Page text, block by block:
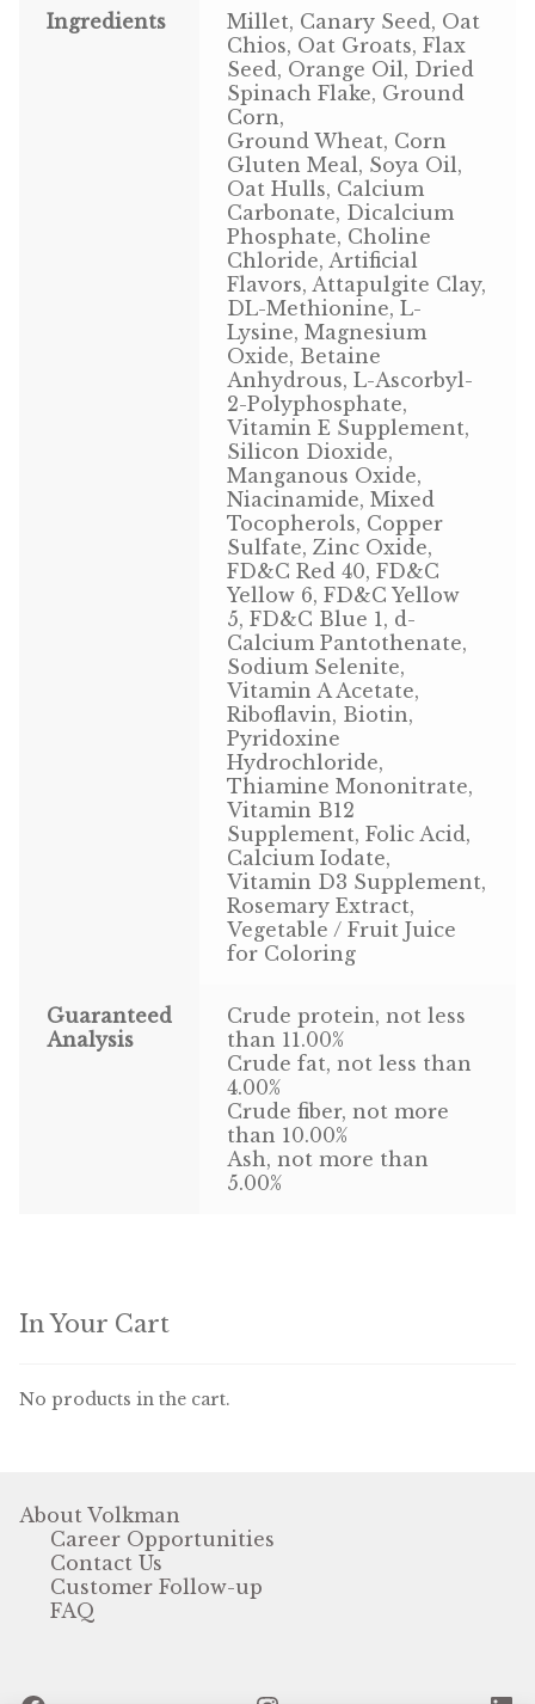
TMC
Small Animal
Volkman Small Animal
Premium Wild Bird
Volkman Wild Bird
Western Delight
Customer Service
Find Local Stores
Career Opportunities
Terms & Conditions
Opt-out preferences
Ingredients
Millet, Canary Seed, Oat
Chios, Oat Groats, Flax
Seed, Orange Oil, Dried
Spinach Flake, Ground
Corn,
Ground Wheat, Corn
Gluten Meal, Soya Oil,
Oat Hulls, Calcium
Carbonate, Dicalcium
Phosphate, Choline
Chloride, Artificial
Flavors, Attapulgite Clay,
DL-Methionine, L-
Lysine, Magnesium
Oxide, Betaine
Anhydrous, L-Ascorbyl-
2-Polyphosphate,
Vitamin E Supplement,
Silicon Dioxide,
Manganous Oxide,
Niacinamide, Mixed
Tocopherols, Copper
Sulfate, Zinc Oxide,
FD&C Red 40, FD&C
Yellow 6, FD&C Yellow
5, FD&C Blue 1, d-
Calcium Pantothenate,
Sodium Selenite,
Vitamin A Acetate,
Riboflavin, Biotin,
Pyridoxine
Hydrochloride,
Thiamine Mononitrate,
Vitamin B12
Supplement, Folic Acid,
Calcium Iodate,
Vitamin D3 Supplement,
Rosemary Extract,
Vegetable / Fruit Juice
for Coloring
Guaranteed
Analysis
Crude protein, not less
than 11.00%
Crude fat, not less than
4.00%
Crude fiber, not more
than 10.00%
Ash, not more than
5.00%
In Your Cart
No products in the cart.
About Volkman
Career Opportunities
Contact Us
Customer Follow-up
FAQ